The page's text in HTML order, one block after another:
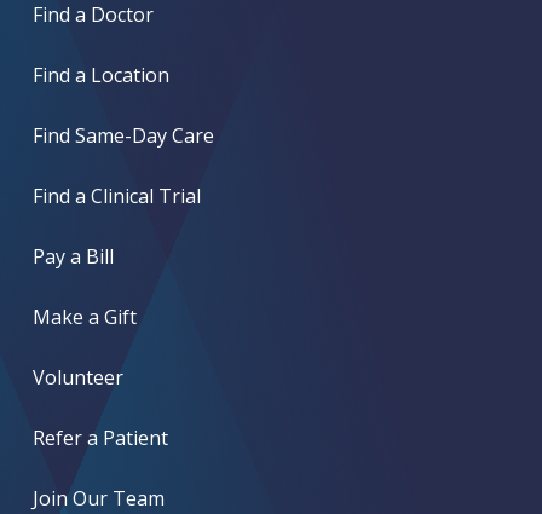
Find a Doctor
Find a Location
Find Same-Day Care
Find a Clinical Trial
Pay a Bill
Make a Gift
Volunteer
Refer a Patient
Join Our Team